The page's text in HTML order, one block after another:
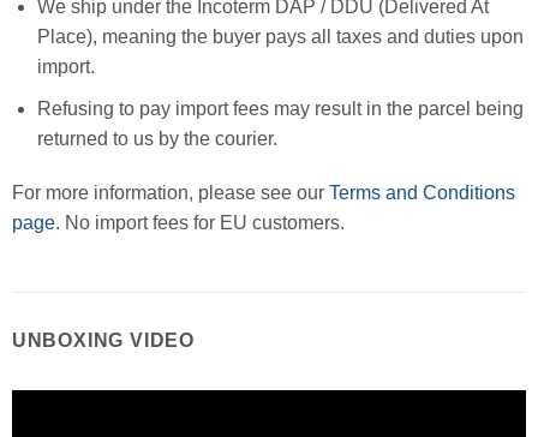
We ship under the Incoterm DAP / DDU (Delivered At
Place), meaning the buyer pays all taxes and duties upon
import.
Refusing to pay import fees may result in the parcel being
returned to us by the courier.
For more information, please see our Terms and Conditions
page. No import fees for EU customers.
UNBOXING VIDEO